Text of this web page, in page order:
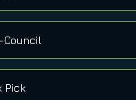
Council
Pick